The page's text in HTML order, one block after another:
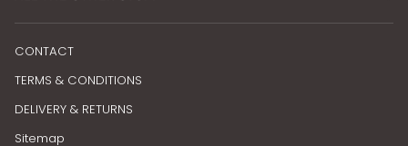
CONTACT
TERMS & CONDITIONS
DELIVERY & RETURNS
Sitemap